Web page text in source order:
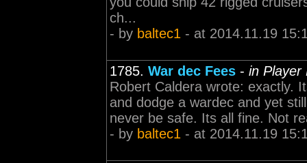
ch...
- by baltec1 - at 2014.11.19
1785. War dec Fees - in Player
Robert Caldera wrote: exactly.
and dodge a wardec and yet
never be safe. Its all fine. Not
- by baltec1 - at 2014.11.19